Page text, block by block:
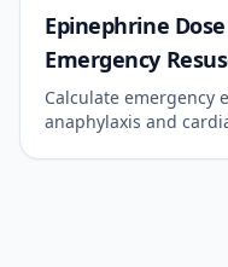
Epinephrine
Emergency
Calculate emergency
anaphylaxis and